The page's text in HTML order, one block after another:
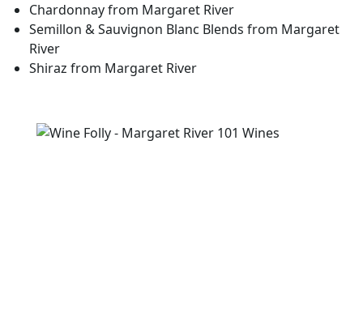
Chardonnayfrom Margaret River
Semillon & Sauvignon Blanc Blends from Margaret
River
Shiraz from Margaret River